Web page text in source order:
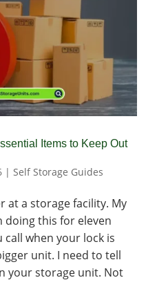
Items to Keep Out
| Self Storage Guides
at a storage facility. My
doing this for eleven
call when your lock is
unit. I need to tell
your storage unit. Not